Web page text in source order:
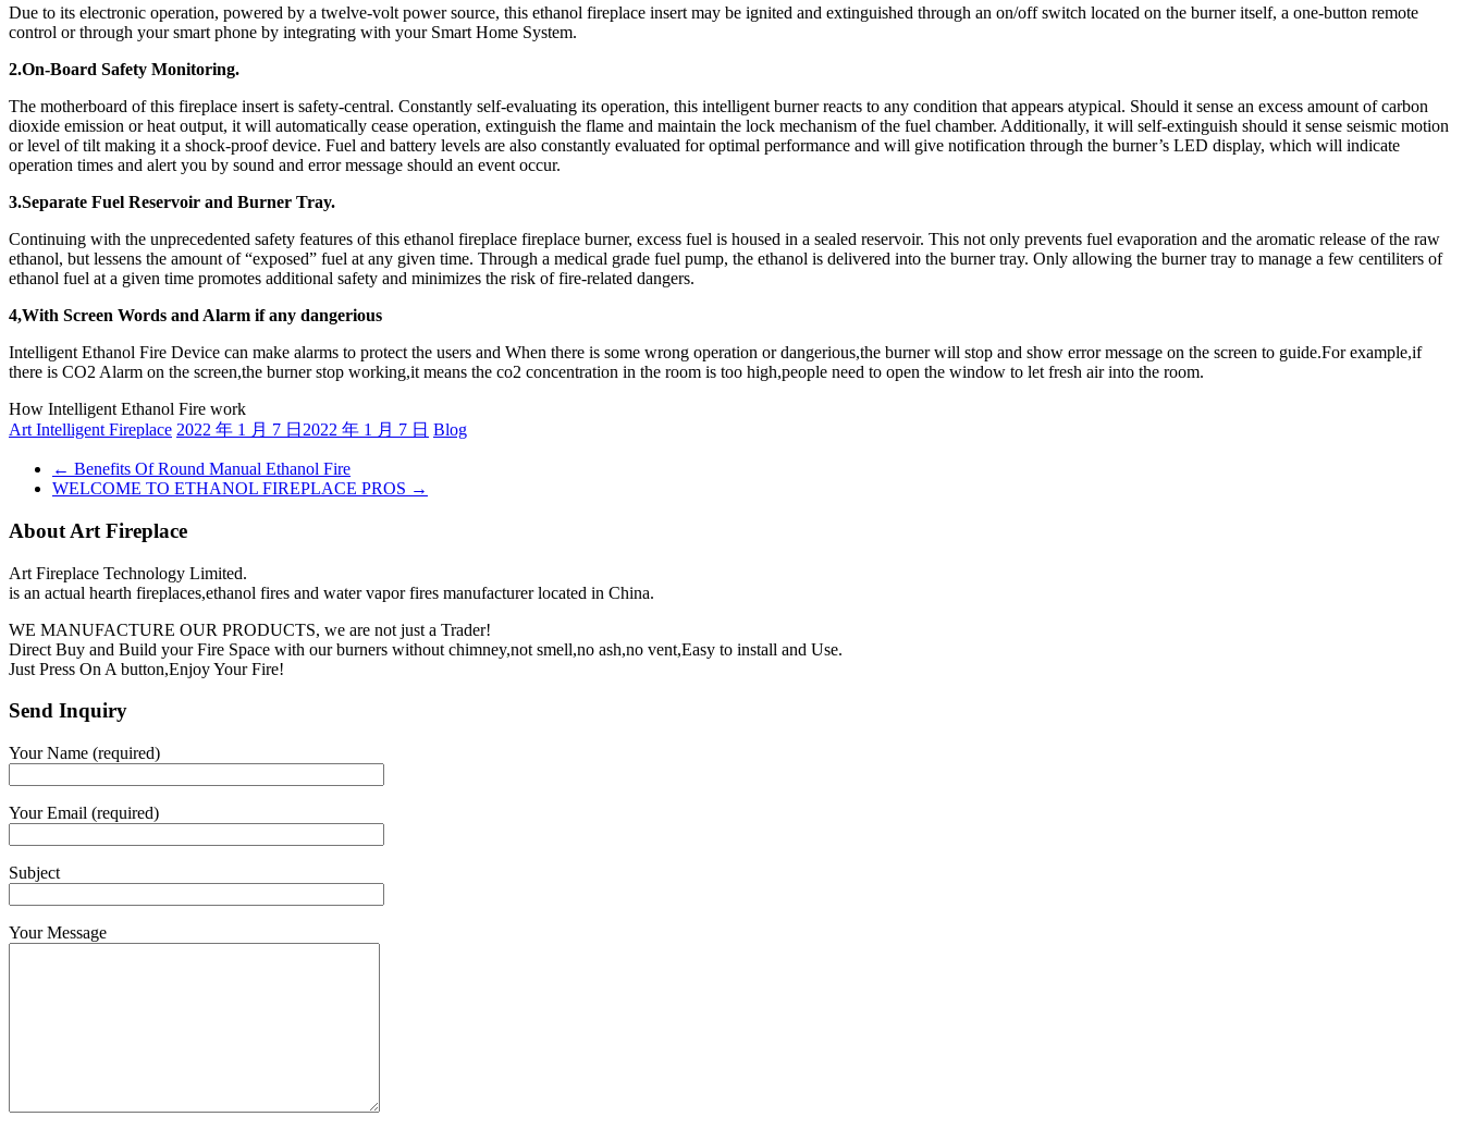
Due to its electronic operation, powered by a twelve-volt power source, this ethanol fireplace insert may be ignited and extinguished through an on/off switch located on the burner itself, a one-button remote
control or through your smart phone by integrating with your Smart Home System.
2.On-Board Safety Monitoring.
The motherboard of this fireplace insert is safety-central. Constantly self-evaluating its operation, this intelligent burner reacts to any condition that appears atypical. Should it sense an excess amount of carbon
dioxide emission or heat output, it will automatically cease operation, extinguish the flame and maintain the lock mechanism of the fuel chamber. Additionally, it will self-extinguish should it sense seismic motion
or level of tilt making it a shock-proof device. Fuel and battery levels are also constantly evaluated for optimal performance and will give notification through the burner’s LED display, which will indicate
operation times and alert you by sound and error message should an event occur.
3.Separate Fuel Reservoir and Burner Tray.
Continuing with the unprecedented safety features of this ethanol fireplace fireplace burner, excess fuel is housed in a sealed reservoir. This not only prevents fuel evaporation and the aromatic release of the raw
ethanol, but lessens the amount of “exposed” fuel at any given time. Through a medical grade fuel pump, the ethanol is delivered into the burner tray. Only allowing the burner tray to manage a few centiliters of
ethanol fuel at a given time promotes additional safety and minimizes the risk of fire-related dangers.
4,With Screen Words and Alarm if any dangerious
Intelligent Ethanol Fire Device can make alarms to protect the users and When there is some wrong operation or dangerious,the burner will stop and show error message on the screen to guide.For example,if
there is CO2 Alarm on the screen,the burner stop working,it means the co2 concentration in the room is too high,people need to open the window to let fresh air into the room.
How Intelligent Ethanol Fire work
Art Intelligent Fireplace 2022 年 1 月 7 日 2022 年 1 月 7 日 Blog
← Benefits Of Round Manual Ethanol Fire
WELCOME TO ETHANOL FIREPLACE PROS →
About Art Fireplace
Art Fireplace Technology Limited.
is an actual hearth fireplaces,ethanol fires and water vapor fires manufacturer located in China.
WE MANUFACTURE OUR PRODUCTS, we are not just a Trader!
Direct Buy and Build your Fire Space with our burners without chimney,not smell,no ash,no vent,Easy to install and Use.
Just Press On A button,Enjoy Your Fire!
Send Inquiry
Your Name (required)
Your Email (required)
Subject
Your Message